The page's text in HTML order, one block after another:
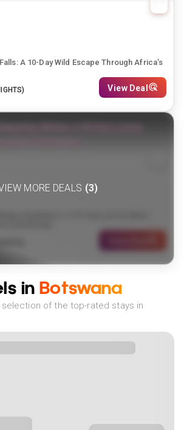
A 10-Day Wild Escape Through Africa’s
View Deal
MORE DEALS (3)
in Botswana
of the top-rated stays in